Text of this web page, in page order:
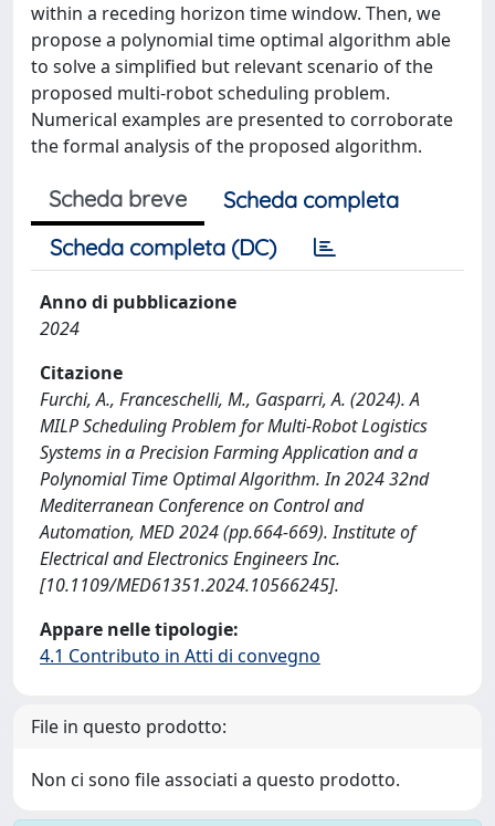
within a receding horizon time window. Then, we
propose a polynomial time optimal algorithm able
to solve a simplified but relevant scenario of the
proposed multi-robot scheduling problem.
Numerical examples are presented to corroborate
the formal analysis of the proposed algorithm.
Scheda breve
Scheda completa
Scheda completa (DC)
Anno di pubblicazione
2024
Citazione
Furchi, A., Franceschelli, M., Gasparri, A. (2024). A
MILP Scheduling Problem for Multi-Robot Logistics
Systems in a Precision Farming Application and a
Polynomial Time Optimal Algorithm. In 2024 32nd
Mediterranean Conference on Control and
Automation, MED 2024 (pp.664-669). Institute of
Electrical and Electronics Engineers Inc.
[10.1109/MED61351.2024.10566245].
Appare nelle tipologie:
4.1 Contributo in Atti di convegno
File in questo prodotto:
Non ci sono file associati a questo prodotto.